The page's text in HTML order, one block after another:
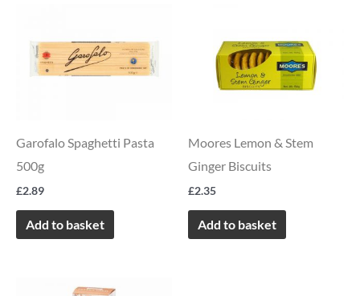
Garofalo Spaghetti Pasta
500g
£2.89
Add to basket
Moores Lemon & Stem
Ginger Biscuits
£2.35
Add to basket